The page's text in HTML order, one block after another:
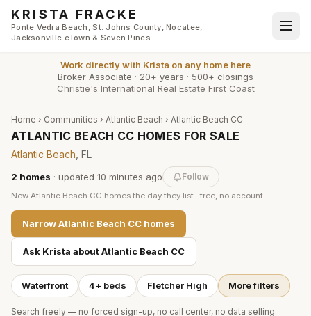
Skip to main content
KRISTA FRACKE
Ponte Vedra Beach, St. Johns County, Nocatee,
Jacksonville eTown & Seven Pines
Work directly with Krista on any home here
Broker Associate · 20+ years · 500+ closings
Christie's International Real Estate First Coast
Home › Communities › Atlantic Beach › Atlantic Beach CC
ATLANTIC BEACH CC HOMES FOR SALE
Atlantic Beach , FL
2 homes · updated 10 minutes ago Follow
New Atlantic Beach CC homes the day they list · free, no account
NarrowAtlantic Beach CC homes
Ask Krista aboutAtlantic Beach CC
Waterfront 4+ beds Fletcher High More filters
Search freely — no forced sign-up, no call center, no data selling.